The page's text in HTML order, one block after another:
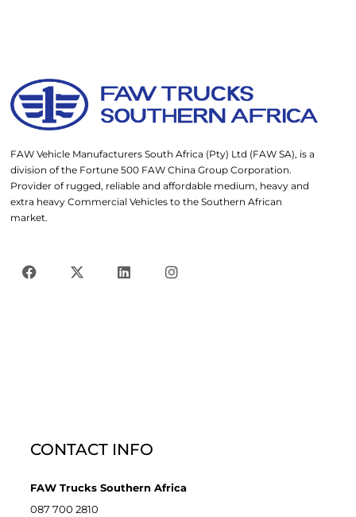
FAW Vehicle Manufacturers South Africa (Pty) Ltd (FAW SA), is a
division of the Fortune 500 FAW China Group Corporation.
Provider of rugged, reliable and affordable medium, heavy and
extra heavy Commercial Vehicles to the Southern African
market.
CONTACT INFO
FAW Trucks Southern Africa
087 700 2810